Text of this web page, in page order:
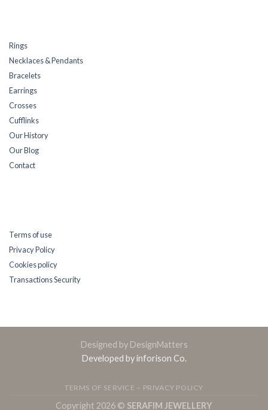
Rings
Necklaces & Pendants
Bracelets
Earrings
Crosses
Cufflinks
Our History
Our Blog
Contact
Terms of use
Privacy Policy
Cookies policy
Transactions Security
Designed by DesignMatters
Developed by inforison Co.
TERMS OF SERVICE – PRIVACY POLICY
Copyright 2026 © SERAFIM JEWELLERY